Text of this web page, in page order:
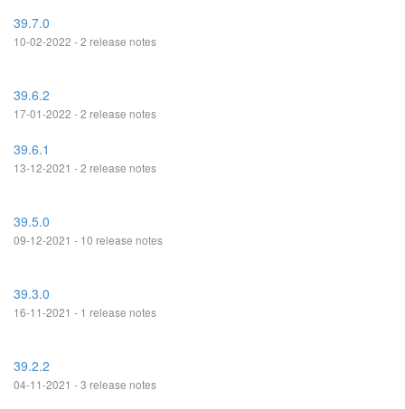
39.7.0
10-02-2022 - 2 release notes
39.6.2
17-01-2022 - 2 release notes
39.6.1
13-12-2021 - 2 release notes
39.5.0
09-12-2021 - 10 release notes
39.3.0
16-11-2021 - 1 release notes
39.2.2
04-11-2021 - 3 release notes